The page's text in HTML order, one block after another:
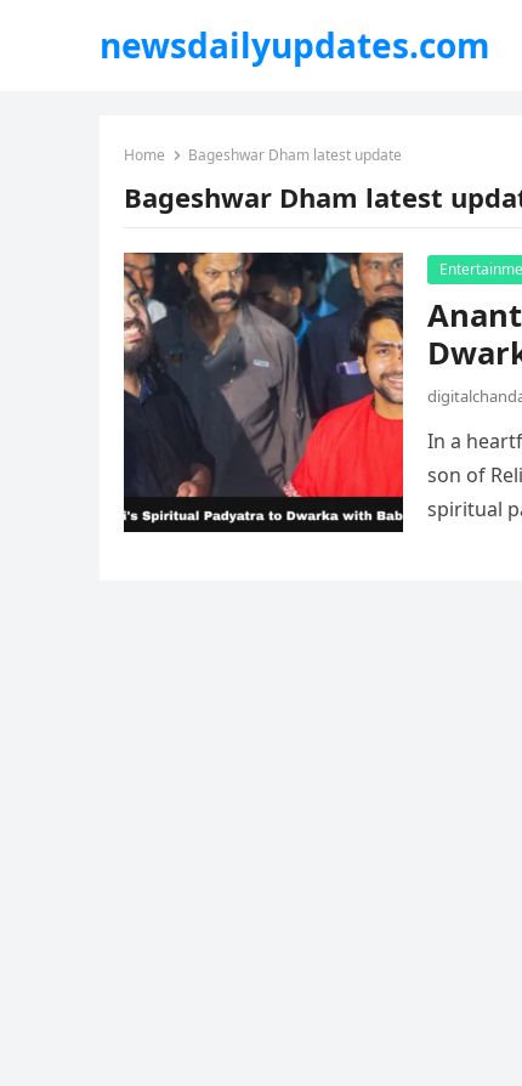
newsdailyupdates.com
Home Bageshwar Dham latest update
Bageshwar Dham latest
In a
son of
spiritual